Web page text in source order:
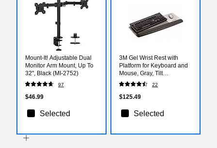
Mount-It! Adjustable Dual
Monitor Arm Mount, Up To
32", Black (MI-2752)
97
$46.99
Selected
3M Gel Wrist Rest with
Platform for Keyboard and
Mouse, Gray, Tilt
Adjustable, Precise Mouse
Pad (WR422LE)
22
$125.49
Selected